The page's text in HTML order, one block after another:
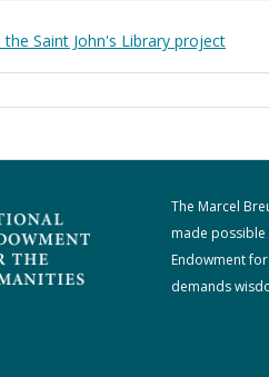
Saint John's Library project
The Marcel
made possible
Endowment
demands